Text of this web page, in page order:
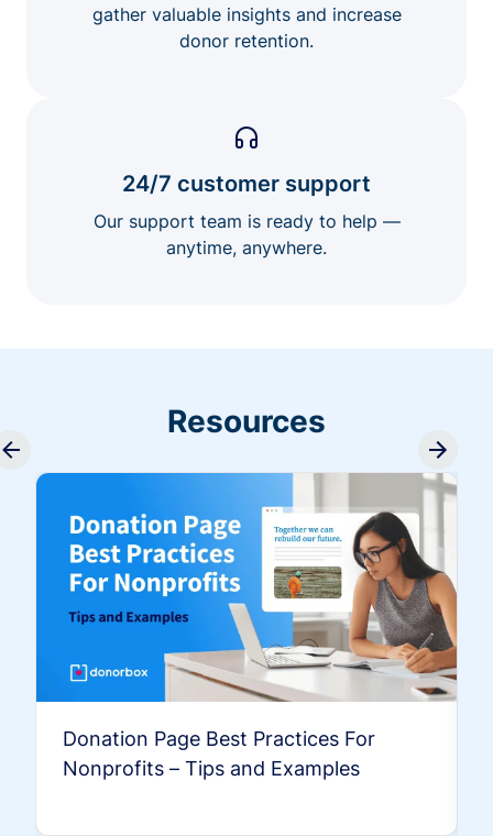
gather valuable insights and increase
donor retention.
24/7 customer support
Our support team is ready to help —
anytime, anywhere.
Resources
Donation Page Best Practices For
Nonprofits – Tips and Examples